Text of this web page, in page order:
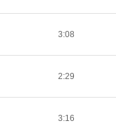
3:08
2:29
3:16